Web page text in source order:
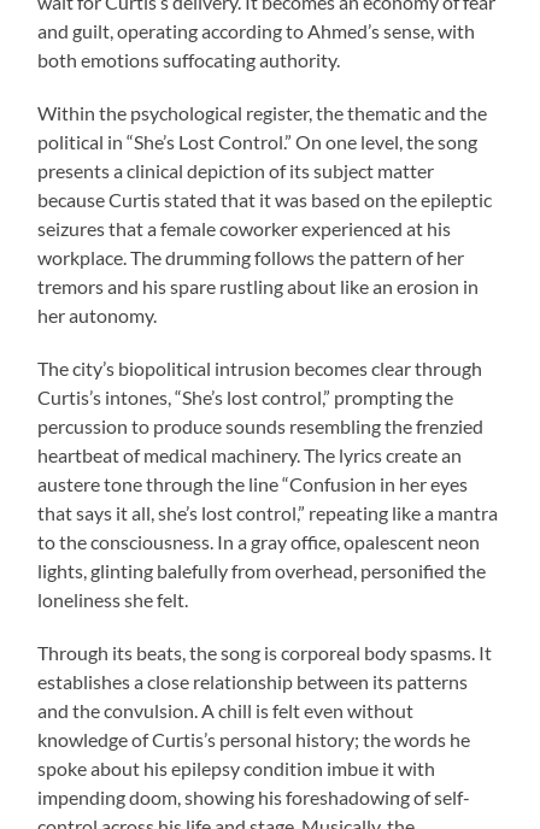
and guilt, operating according to Ahmed’s sense, with
both emotions suffocating authority.
Within the psychological register, the thematic and the
political in “She’s Lost Control.” On one level, the song
presents a clinical depiction of its subject matter
because Curtis stated that it was based on the epileptic
seizures that a female coworker experienced at his
workplace. The drumming follows the pattern of her
tremors and his spare rustling about like an erosion in
her autonomy.
The city’s biopolitical intrusion becomes clear through
Curtis’s intones, “She’s lost control,” prompting the
percussion to produce sounds resembling the frenzied
heartbeat of medical machinery. The lyrics create an
austere tone through the line “Confusion in her eyes
that says it all, she’s lost control,” repeating like a mantra
to the consciousness. In a gray office, opalescent neon
lights, glinting balefully from overhead, personified the
loneliness she felt.
Through its beats, the song is corporeal body spasms. It
establishes a close relationship between its patterns
and the convulsion. A chill is felt even without
knowledge of Curtis’s personal history; the words he
spoke about his epilepsy condition imbue it with
impending doom, showing his foreshadowing of self-